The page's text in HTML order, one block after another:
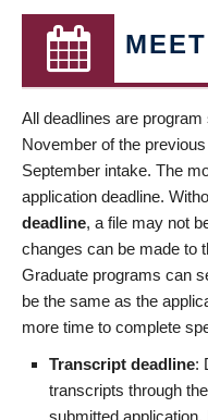
All deadlines are
November of the
September intake. The
application deadline.
deadline, a file may not
changes can be made to
Graduate programs can
be the same as the
more time to complete
Transcript deadline:
transcripts through